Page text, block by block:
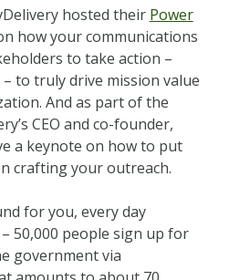
hosted their Power
how your communications
to take action –
to truly drive mission value
And as part of the
CEO and co-founder,
a keynote on how to put
crafting your outreach.
for you, every day
50,000 people sign up for
government via